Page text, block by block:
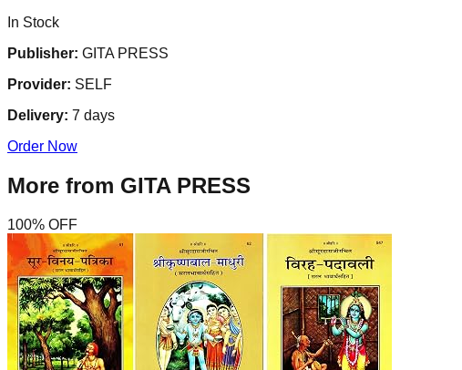
In Stock
Publisher: GITA PRESS
Provider: SELF
Delivery: 7 days
Order Now
More from GITA PRESS
100% OFF